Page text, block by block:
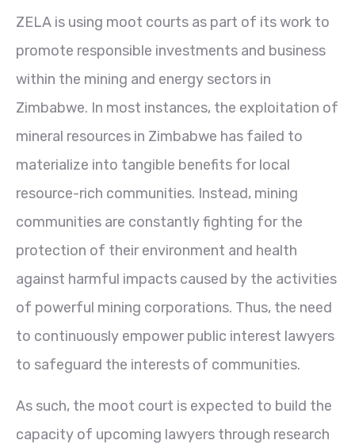
ZELA is using moot courts as part of its work to
promote responsible investments and business
within the mining and energy sectors in
Zimbabwe. In most instances, the exploitation of
mineral resources in Zimbabwe has failed to
materialize into tangible benefits for local
resource-rich communities. Instead, mining
communities are constantly fighting for the
protection of their environment and health
against harmful impacts caused by the activities
of powerful mining corporations. Thus, the need
to continuously empower public interest lawyers
to safeguard the interests of communities.
As such, the moot court is expected to build the
capacity of upcoming lawyers through research